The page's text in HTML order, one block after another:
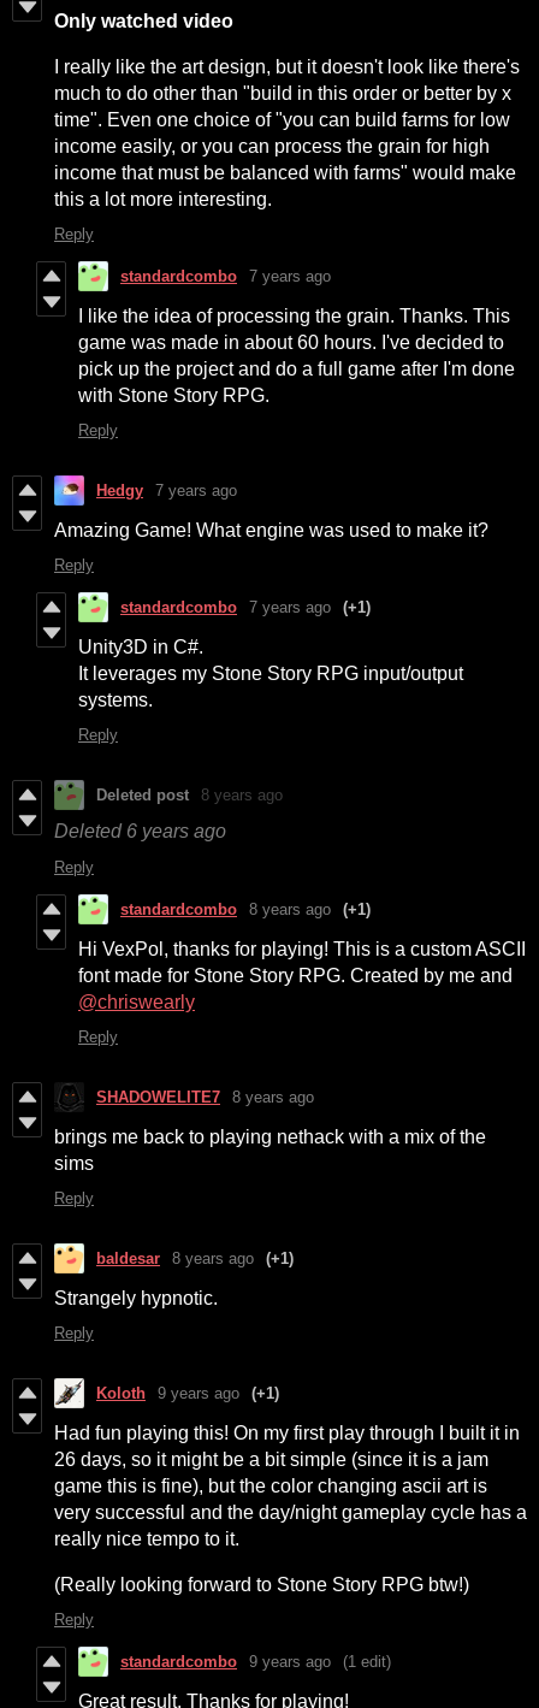
Only watched video
I really like the art design, but it doesn't look like there's
much to do other than "build in this order or better by x
time". Even one choice of "you can build farms for low
income easily, or you can process the grain for high
income that must be balanced with farms" would make
this a lot more interesting.
Reply
standardcombo 7 years ago
I like the idea of processing the grain. Thanks. This
game was made in about 60 hours. I've decided to
pick up the project and do a full game after I'm done
with Stone Story RPG.
Reply
Hedgy 7 years ago
Amazing Game! What engine was used to make it?
Reply
standardcombo 7 years ago (+1)
Unity3D in C#.
It leverages my Stone Story RPG input/output
systems.
Reply
Deleted post 8 years ago
Deleted 6 years ago
Reply
standardcombo 8 years ago (+1)
Hi VexPol, thanks for playing! This is a custom ASCII
font made for Stone Story RPG. Created by me and
@chriswearly
Reply
SHADOWELITE7 8 years ago
brings me back to playing nethack with a mix of the
sims
Reply
baldesar 8 years ago (+1)
Strangely hypnotic.
Reply
Koloth 9 years ago (+1)
Had fun playing this! On my first play through I built it in
26 days, so it might be a bit simple (since it is a jam
game this is fine), but the color changing ascii art is
very successful and the day/night gameplay cycle has a
really nice tempo to it.
(Really looking forward to Stone Story RPG btw!)
Reply
standardcombo 9 years ago (1 edit)
Great result. Thanks for playing!